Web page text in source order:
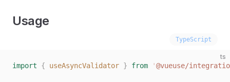
Usage
TypeScript
ts
import { useAsyncValidator } from '@vueuse/